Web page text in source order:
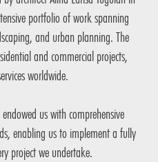
portfolio of work spanning
and urban planning. The
and commercial projects,
worldwide.
us with comprehensive
enabling us to implement a fully
project we undertake.